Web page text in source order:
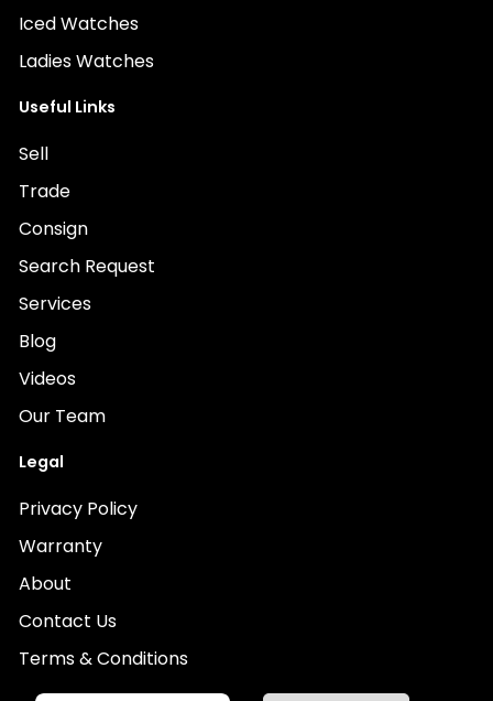
Iced Watches
Ladies Watches
Useful Links
Sell
Trade
Consign
Search Request
Services
Blog
Videos
Our Team
Legal
Privacy Policy
Warranty
About
Contact Us
Terms & Conditions